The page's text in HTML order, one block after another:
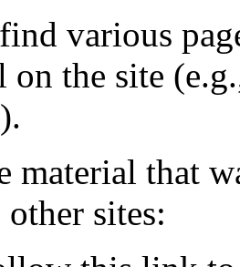
various
on the site
).
material that
sites: